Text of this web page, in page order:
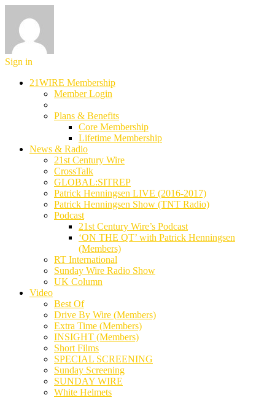
Sign in
21WIRE Membership
Member Login
Plans & Benefits
Core Membership
Lifetime Membership
News & Radio
21st Century Wire
CrossTalk
GLOBAL:SITREP
Patrick Henningsen LIVE (2016-2017)
Patrick Henningsen Show (TNT Radio)
Podcast
21st Century Wire’s Podcast
‘ON THE QT’ with Patrick Henningsen
(Members)
RT International
Sunday Wire Radio Show
UK Column
Video
Best Of
Drive By Wire (Members)
Extra Time (Members)
INSIGHT (Members)
Short Films
SPECIAL SCREENING
Sunday Screening
SUNDAY WIRE
White Helmets